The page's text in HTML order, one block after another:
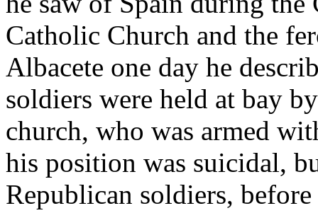
Catholic Church and the
Albacete one day he
soldiers were held at bay
church, who was armed
his position was suicidal,
Republican soldiers,